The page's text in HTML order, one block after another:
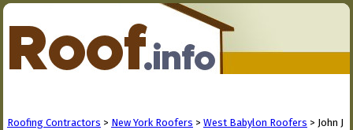
Roofing Contractors > New York Roofers > West Babylon Roofers > John J